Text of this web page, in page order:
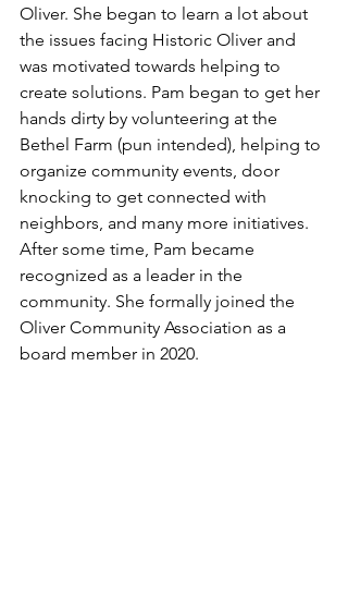
Oliver. She began to learn a lot about
the issues facing Historic Oliver and
was motivated towards helping to
create solutions. Pam began to get her
hands dirty by volunteering at the
Bethel Farm (pun intended), helping to
organize community events, door
knocking to get connected with
neighbors, and many more initiatives.
After some time, Pam became
recognized as a leader in the
community. She formally joined the
Oliver Community Association as a
board member in 2020.